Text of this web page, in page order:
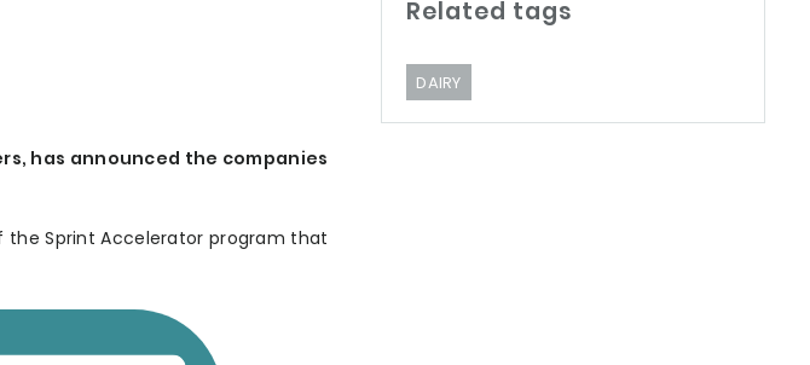
has announced the companies
the Sprint Accelerator program that
Related tags
DAIRY